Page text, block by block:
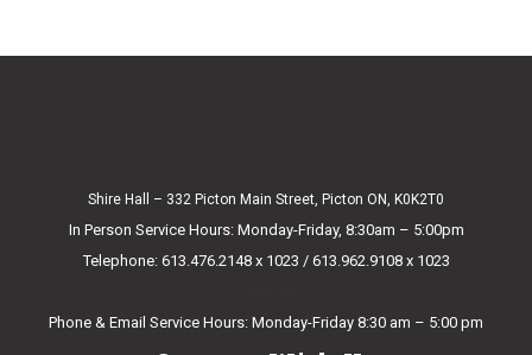
Shire Hall – 332 Picton Main Street, Picton ON, K0K2T0
In Person Service Hours: Monday-Friday, 8:30am – 5:00pm
Telephone: 613.476.2148 x 1023 / 613.962.9108 x 1023
Phone & Email Service Hours: Monday-Friday 8:30 am – 5:00 pm